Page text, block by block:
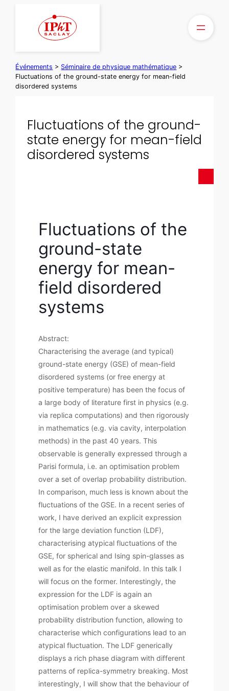
Événements > Séminaire de physique mathématique >
Fluctuations of the ground-state energy for mean-field
disordered systems
Fluctuations of the ground-
state energy for mean-field
disordered systems
Fluctuations of the
ground-state
energy for mean-
field disordered
systems
Abstract:
Characterising the average (and typical)
ground-state energy (GSE) of mean-field
disordered systems (or free energy at
positive temperature) has been the focus of
a large body of literature first in physics (e.g.
via replica computations) and then rigorously
in mathematics (e.g. via cavity, interpolation
methods) in the past 40 years. This
observable is generally expressed through a
Parisi formula, i.e. an optimisation problem
over a set of overlap probability distribution.
In comparison, much less is known about the
fluctuations of the GSE. In a recent series of
work, I have derived an explicit expression
for the large deviation function (LDF),
characterising atypical fluctuations of the
GSE, for spherical and Ising spin-glasses as
well as for the elastic manifold. In this talk I
will focus on the former. Interestingly, the
expression for the LDF is again an
optimisation problem over a skewed
probability distribution function, allowing to
characterise which configurations lead to an
atypical fluctuation. The LDF generically
displays a rich phase diagram with different
patterns of replica-symmetry breaking. Most
interestingly, I will show that the behaviour of